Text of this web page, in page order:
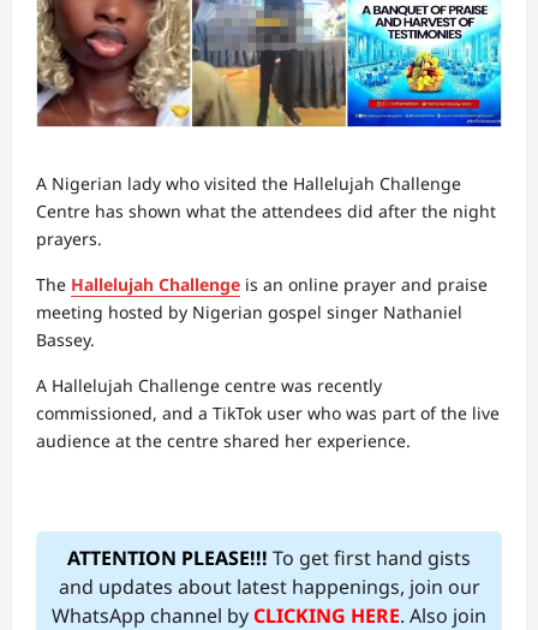
A Nigerian lady who visited the Hallelujah Challenge
Centre has shown what the attendees did after the night
prayers.
The Hallelujah Challenge is an online prayer and praise
meeting hosted by Nigerian gospel singer Nathaniel
Bassey.
A Hallelujah Challenge centre was recently
commissioned, and a TikTok user who was part of the live
audience at the centre shared her experience.
ATTENTION PLEASE!!! To get first hand gists
and updates about latest happenings, join our
WhatsApp channel byCLICKING HERE. Also join